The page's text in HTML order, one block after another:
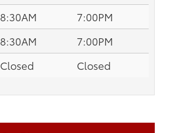
8:30AM
7:00PM
8:30AM
7:00PM
Closed Closed